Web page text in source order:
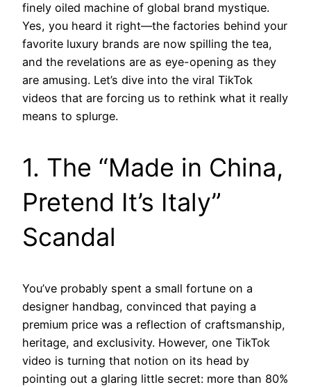
finely oiled machine of global brand mystique.
Yes, you heard it right—the factories behind your
favorite luxury brands are now spilling the tea,
and the revelations are as eye-opening as they
are amusing. Let’s dive into the viral TikTok
videos that are forcing us to rethink what it really
means to splurge.
1. The “Made in China,
Pretend It’s Italy”
Scandal
You’ve probably spent a small fortune on a
designer handbag, convinced that paying a
premium price was a reflection of craftsmanship,
heritage, and exclusivity. However, one TikTok
video is turning that notion on its head by
pointing out a glaring little secret: more than 80%